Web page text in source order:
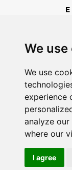
We
We use
experience
analyze
where our
I agree
E